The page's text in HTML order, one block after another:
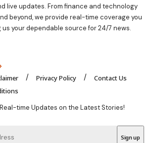
live updates. From finance and technology
beyond, we provide real-time coverage you
us your dependable source for 24/7 news.
Privacy Policy
Contact Us
time Updates on the Latest Stories!